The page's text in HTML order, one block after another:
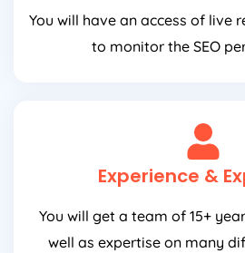
You will have an access of live
to monitor the SEO
Experience &
You will get a team of 15+
well as expertise on many